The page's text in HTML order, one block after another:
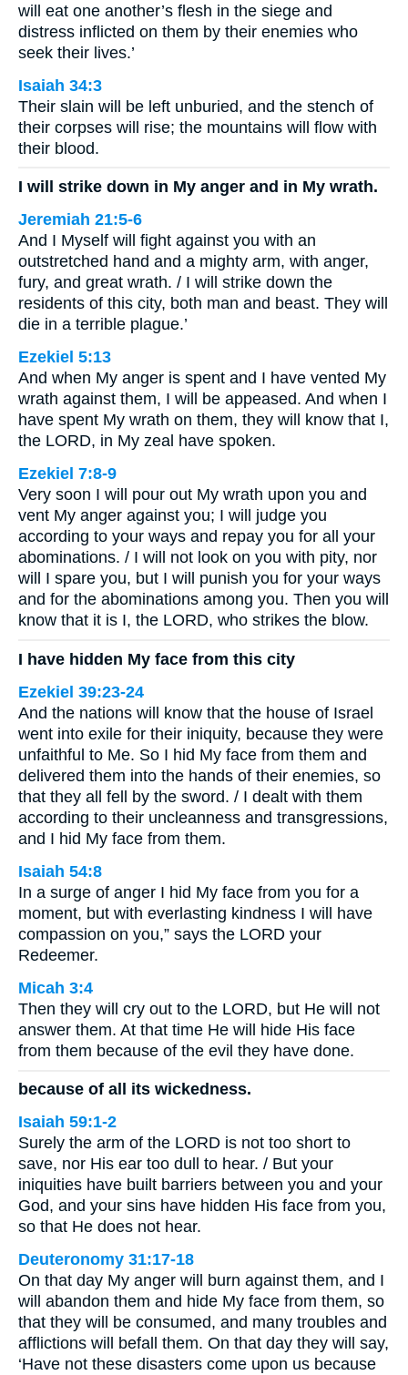
will eat one another’s flesh in the siege and
distress inflicted on them by their enemies who
seek their lives.’
Isaiah 34:3
Their slain will be left unburied, and the stench of
their corpses will rise; the mountains will flow with
their blood.
I will strike down in My anger and in My wrath.
Jeremiah 21:5-6
And I Myself will fight against you with an
outstretched hand and a mighty arm, with anger,
fury, and great wrath. / I will strike down the
residents of this city, both man and beast. They will
die in a terrible plague.’
Ezekiel 5:13
And when My anger is spent and I have vented My
wrath against them, I will be appeased. And when I
have spent My wrath on them, they will know that I,
the LORD, in My zeal have spoken.
Ezekiel 7:8-9
Very soon I will pour out My wrath upon you and
vent My anger against you; I will judge you
according to your ways and repay you for all your
abominations. / I will not look on you with pity, nor
will I spare you, but I will punish you for your ways
and for the abominations among you. Then you will
know that it is I, the LORD, who strikes the blow.
I have hidden My face from this city
Ezekiel 39:23-24
And the nations will know that the house of Israel
went into exile for their iniquity, because they were
unfaithful to Me. So I hid My face from them and
delivered them into the hands of their enemies, so
that they all fell by the sword. / I dealt with them
according to their uncleanness and transgressions,
and I hid My face from them.
Isaiah 54:8
In a surge of anger I hid My face from you for a
moment, but with everlasting kindness I will have
compassion on you,” says the LORD your
Redeemer.
Micah 3:4
Then they will cry out to the LORD, but He will not
answer them. At that time He will hide His face
from them because of the evil they have done.
because of all its wickedness.
Isaiah 59:1-2
Surely the arm of the LORD is not too short to
save, nor His ear too dull to hear. / But your
iniquities have built barriers between you and your
God, and your sins have hidden His face from you,
so that He does not hear.
Deuteronomy 31:17-18
On that day My anger will burn against them, and I
will abandon them and hide My face from them, so
that they will be consumed, and many troubles and
afflictions will befall them. On that day they will say,
‘Have not these disasters come upon us because